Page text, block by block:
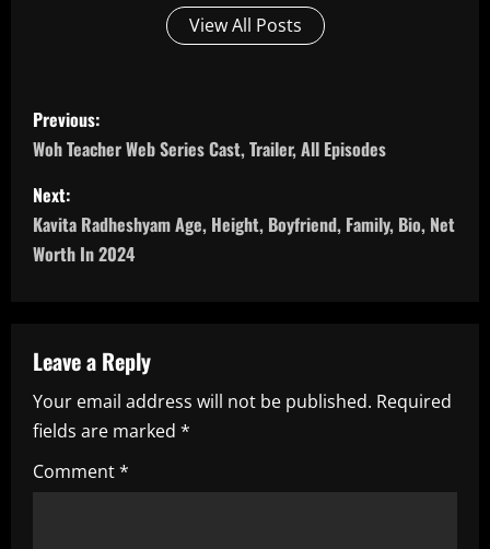
View All Posts
P
o
s
t
a
v
i
g
Previous:
Woh Teacher Web Series Cast, Trailer, All Episodes
Next:
Kavita Radheshyam Age, Height, Boyfriend, Family, Bio, Net
Worth In 2024
Leave a Reply
Your email address will not be published. Required
fields are marked *
Comment*